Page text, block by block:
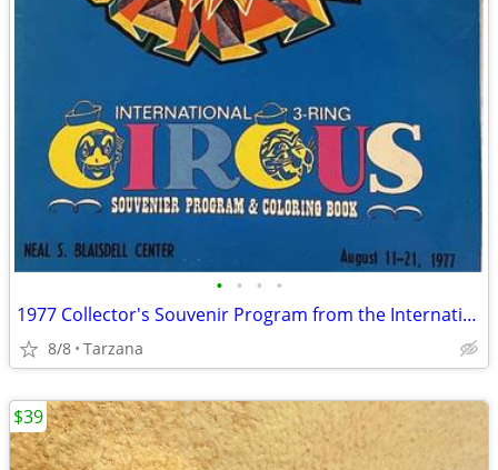
• • • •
1977 Collector's Souvenir Program from the International 3 Ring Circus
8/8 Tarzana
$39